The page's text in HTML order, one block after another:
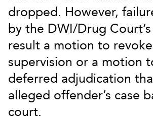
dropped. However,
by the DWI/Drug
result a motion to revoke
supervision or a motion
deferred adjudication
alleged offender’s case
court.